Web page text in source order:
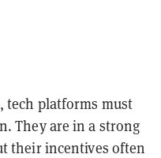
tech platforms must
They are in a strong
their incentives often